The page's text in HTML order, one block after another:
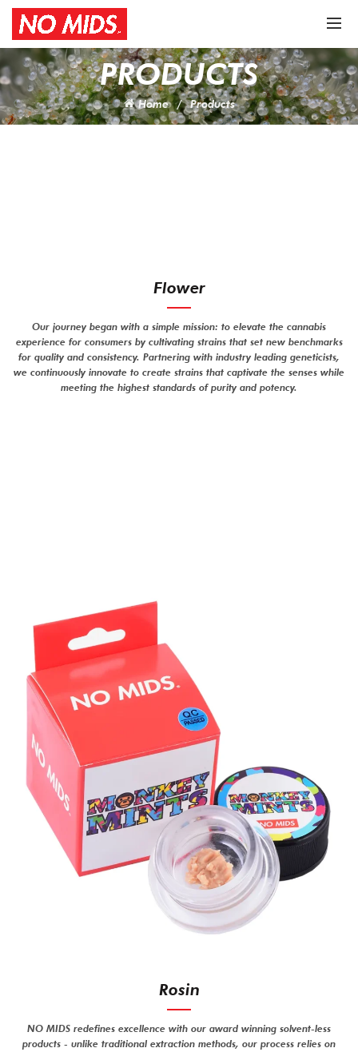
PRODUCTS
Home Products
Flower
Our journey began with a simple mission: to elevate the cannabis
experience for consumers by cultivating strains that set new benchmarks
for quality and consistency. Partnering with industry leading geneticists,
we continuously innovate to create strains that captivate the senses while
meeting the highest standards of purity and potency.
Rosin
NO MIDS redefines excellence with our award winning solvent-less
products - unlike traditional extraction methods, our process relies on